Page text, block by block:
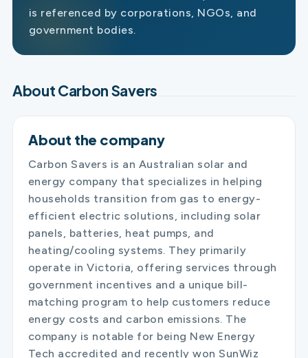
is referenced by corporations, NGOs, and
government bodies.
About Carbon Savers
About the company
Carbon Savers is an Australian solar and
energy company that specializes in helping
households transition from gas to energy-
efficient electric solutions, including solar
panels, batteries, heat pumps, and
heating/cooling systems. They primarily
operate in Victoria, offering services through
government incentives and a unique bill-
matching program to help customers reduce
energy costs and carbon emissions. The
company is notable for being New Energy
Tech accredited and recently won SunWiz